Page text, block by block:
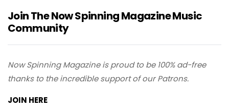
Join The Now Spinning Magazine Music
Community
Now Spinning Magazine is proud to be 100% ad-free
thanks to the incredible support of our Patrons.
JOIN HERE